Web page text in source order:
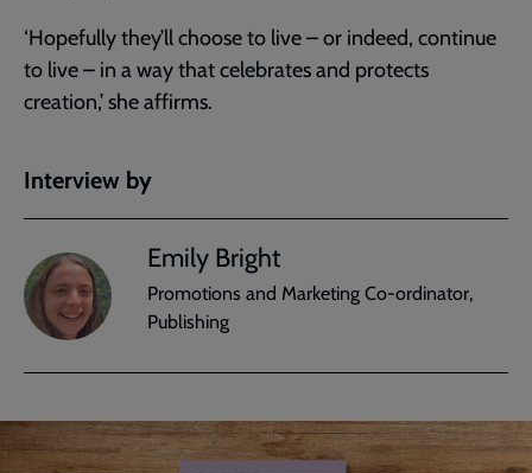
‘Hopefully they’ll choose to live – or indeed, continue
to live – in a way that celebrates and protects
creation,’ she affirms.
Interview by
Emily Bright
Promotions and Marketing Co-ordinator,
Publishing